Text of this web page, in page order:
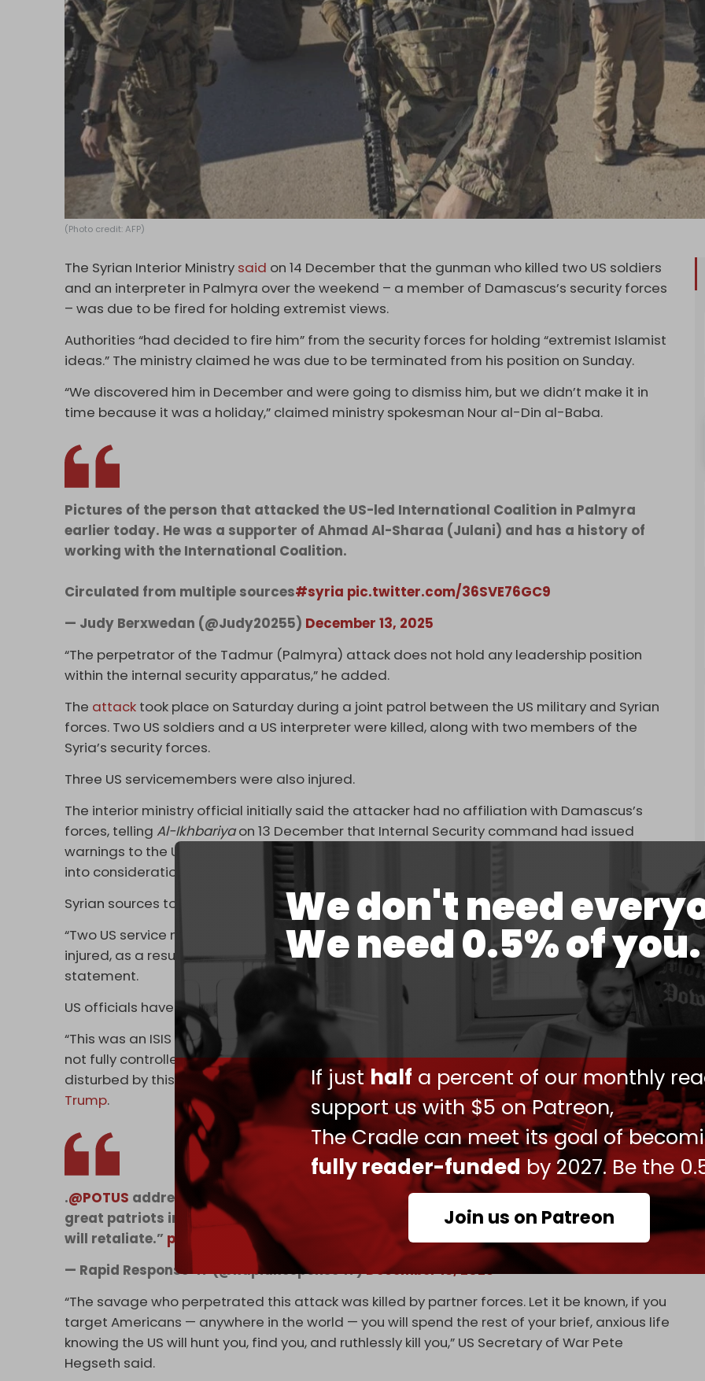
We don't need
We need 0.5% of you.
If justhalf a percent of our monthly
support us with $5 on Patreon,
The Cradle can meet its goal of
fully reader-funded by 2027. Be the
Join us on Patreon
(Photo credit: AFP)
The Syrian Interior Ministry said on 14 December that the gunman who killed two US soldiers
and an interpreter in Palmyra over the weekend – a member of Damascus’s security forces
– was due to be fired for holding extremist views.
Authorities “had decided to fire him” from the security forces for holding “extremist Islamist
ideas.” The ministry claimed he was due to be terminated from his position on Sunday.
“We discovered him in December and were going to dismiss him, but we didn’t make it in
time because it was a holiday,” claimed ministry spokesman Nour al-Din al-Baba.
Pictures of the person that attacked the US-led International Coalition in Palmyra
earlier today. He was a supporter of Ahmad Al-Sharaa (Julani) and has a history of
working with the International Coalition.
Circulated from multiple sources#syria pic.twitter.com/36SVE76GC9
— Judy Berxwedan (@Judy20255) December 13, 2025
“The perpetrator of the Tadmur (Palmyra) attack does not hold any leadership position
within the internal security apparatus,” he added.
The attack took place on Saturday during a joint patrol between the US military and Syrian
forces. Two US soldiers and a US interpreter were killed, along with two members of the
Syria’s security forces.
Three US servicemembers were also injured.
The interior ministry official initially said the attacker had no affiliation with Damascus’s
forces, telling Al-Ikhbariyaon 13 December that Internal Security command had issued
warnings to the US-led coalition forces about a possible ISIS attack, which were not taken
into consideration.
Syrian sources told
the attacker was a member of the security forces.
“Two US service members and one US civilian were killed, and three service members were
injured, as a result of an ambush by a lone ISIS gunman in Syria,” USCENTCOMsaid in a
statement.
US officials have vowed severe retaliation for the ambush.
“This was an ISIS attack against the US, and Syria, in a very dangerous part of Syria, that is
not fully controlled by them. The President of Syria, Ahmad al-Sharaa, is extremely angry and
disturbed by this attack. There will be very serious retaliation,” said US PresidentDonald
Trump.
.@POTUS addresses the ISIS attack on U.S. forces in Syria: “We mourn the loss of 3
great patriots in Syria… we pray for them, and their parents, and their loved ones… We
will retaliate.” pic.twitter.com/S3BA8zxKAt
— Rapid Response 47 (@RapidResponse47)December 13, 2025
“The savage who perpetrated this attack was killed by partner forces. Let it be known, if you
target Americans — anywhere in the world — you will spend the rest of your brief, anxious life
knowing the US will hunt you, find you, and ruthlessly kill you,” US Secretary of War Pete
Hegseth said.